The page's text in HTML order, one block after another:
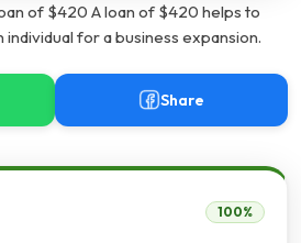
of $420 A loan of $420 helps to
for a business expansion.
Share
100%